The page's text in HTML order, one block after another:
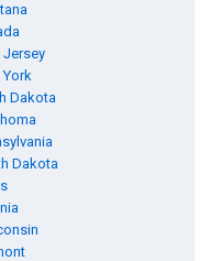
Jersey
York
Dakota
Dakota